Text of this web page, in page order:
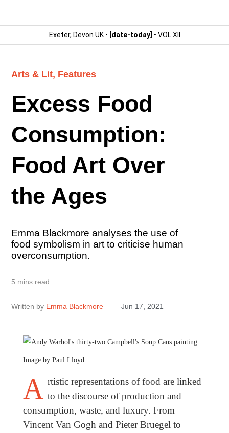
Exeter, Devon UK • [date-today] • VOL XII
Arts & Lit, Features
Excess Food
Consumption:
Food Art Over
the Ages
Emma Blackmore analyses the use of
food symbolism in art to criticise human
overconsumption.
5 mins read
Written by Emma Blackmore Jun 17, 2021
Image by Paul Lloyd
A rtistic representations of food are linked
to the discourse of production and
consumption, waste, and luxury. From
Vincent Van Gogh and Pieter Bruegel to